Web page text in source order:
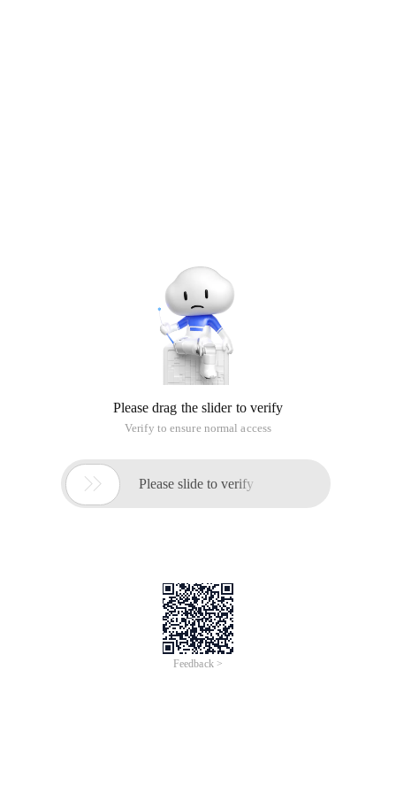
Please drag the slider to verify
Verify to ensure normal access
 Please slide to verify
Feedback >